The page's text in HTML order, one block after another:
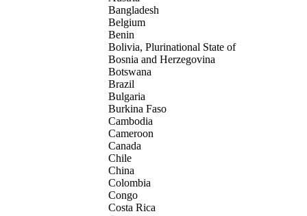
Bangladesh
Belgium
Benin
Bolivia, Plurinational State of
Bosnia and Herzegovina
Botswana
Brazil
Bulgaria
Burkina Faso
Cambodia
Cameroon
Canada
Chile
China
Colombia
Congo
Costa Rica